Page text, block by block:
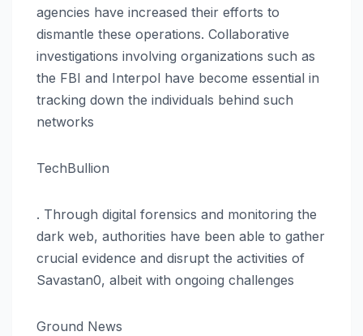
agencies have increased their efforts to
dismantle these operations. Collaborative
investigations involving organizations such as
the FBI and Interpol have become essential in
tracking down the individuals behind such
networks​
TechBullion
. Through digital forensics and monitoring the
dark web, authorities have been able to gather
crucial evidence and disrupt the activities of
Savastan0, albeit with ongoing challenges​
Ground News